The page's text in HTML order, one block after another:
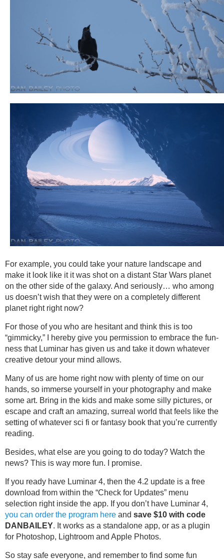
For example, you could take your nature landscape and
make it look like it it was shot on a distant Star Wars planet
on the other side of the galaxy. And seriously… who among
us doesn’t wish that they were on a completely different
planet right right now?
For those of you who are hesitant and think this is too
“gimmicky,” I hereby give you permission to embrace the fun-
ness that Luminar has given us and take it down whatever
creative detour your mind allows.
Many of us are home right now with plenty of time on our
hands, so immerse yourself in your photography and make
some art. Bring in the kids and make some silly pictures, or
escape and craft an amazing, surreal world that feels like the
setting of whatever sci fi or fantasy book that you’re currently
reading.
Besides, what else are you going to do today? Watch the
news? This is way more fun. I promise.
If you ready have Luminar 4, then the 4.2 update is a free
download from within the “Check for Updates” menu
selection right inside the app. If you don’t have Luminar 4,
you can order the program here and save $10 with code
DANBAILEY. It works as a standalone app, or as a plugin
for Photoshop, Lightroom and Apple Photos.
So stay safe everyone, and remember to find some fun